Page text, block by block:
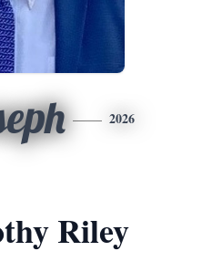
2026
Riley